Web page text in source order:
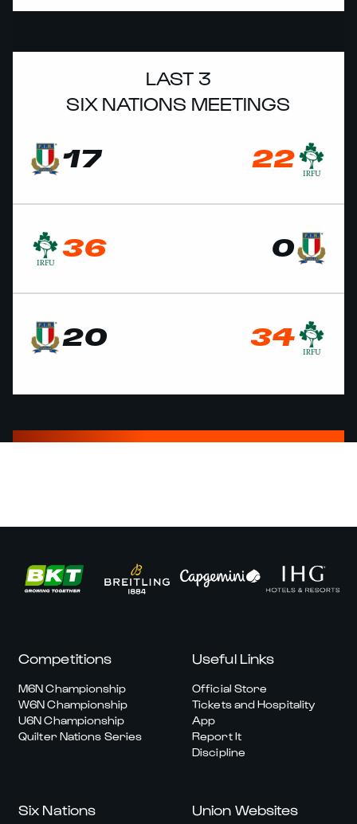
LAST 3
SIX NATIONS MEETINGS
17 22
36 0
20 34
Competitions
M6N Championship
W6N Championship
U6N Championship
Quilter Nations Series
Useful Links
Official Store
Tickets and Hospitality
App
Report It
Discipline
Six Nations Union Websites